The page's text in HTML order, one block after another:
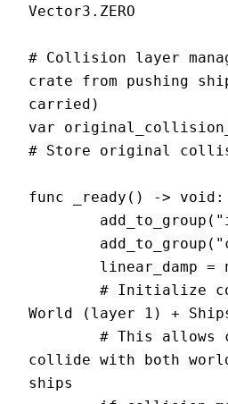
Vector3.ZERO
# Collision layer
crate from pushing
carried)
var
# Store original
func _ready() -> void:
World (layer 1) +
collide with both world
ships